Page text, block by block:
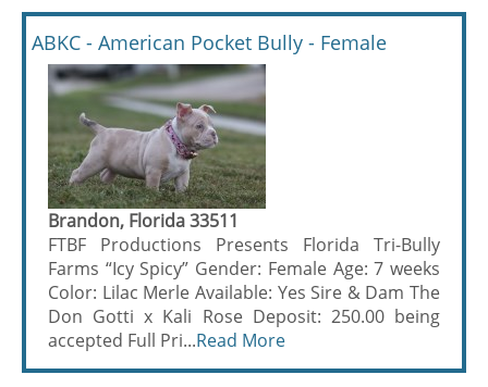
ABKC - American Pocket Bully - Female
Brandon, Florida 33511
FTBF Productions Presents Florida Tri-Bully
Farms “Icy Spicy” Gender: Female Age: 7 weeks
Color: Lilac Merle Available: Yes Sire & Dam The
Don Gotti x Kali Rose Deposit: 250.00 being
accepted Full Pri...Read More